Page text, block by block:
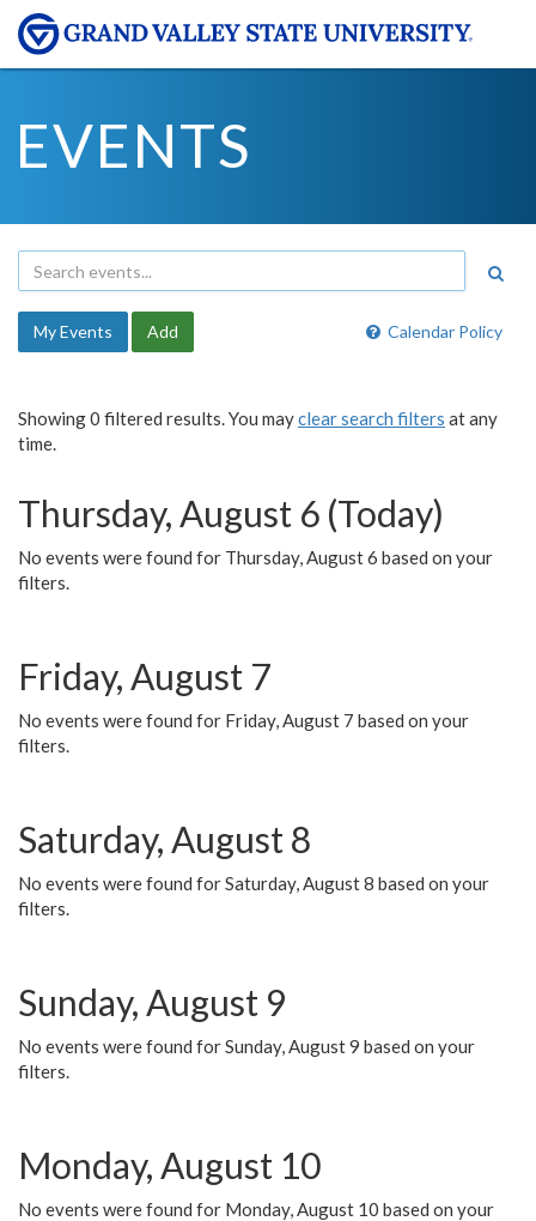
EVENTS
Calendar Policy
My Events Add
Showing 0 filtered results. You mayclear search filters at any
time.
Thursday, August 6 (Today)
No events were found for Thursday, August 6 based on your
filters.
Friday, August 7
No events were found for Friday, August 7 based on your
filters.
Saturday, August 8
No events were found for Saturday, August 8 based on your
filters.
Sunday, August 9
No events were found for Sunday, August 9 based on your
filters.
Monday, August 10
No events were found for Monday, August 10 based on your